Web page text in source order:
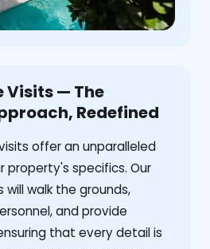
Visits — The
Redefined
offer an unparalleled
property's specifics. Our
walk the grounds,
and provide
that every detail is